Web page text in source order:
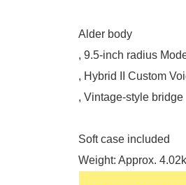
Alder body
, 9.5-inch radius
, Hybrid II Custom
, Vintage-style bridge
Soft case included
Weight: Approx.